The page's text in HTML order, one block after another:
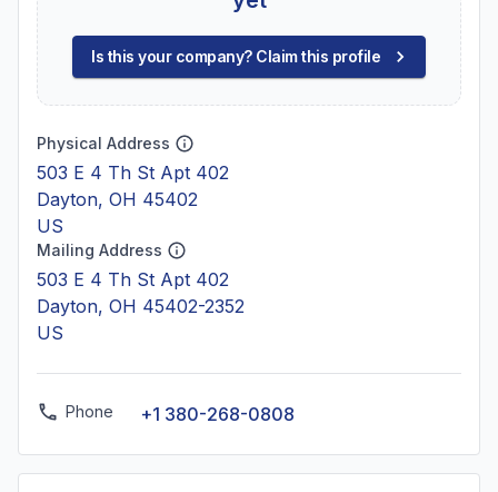
Is this your company? Claim this profile
Physical Address
503 E 4 Th St Apt 402
Dayton, OH 45402
US
Mailing Address
503 E 4 Th St Apt 402
Dayton, OH 45402-2352
US
Phone +1 380-268-0808